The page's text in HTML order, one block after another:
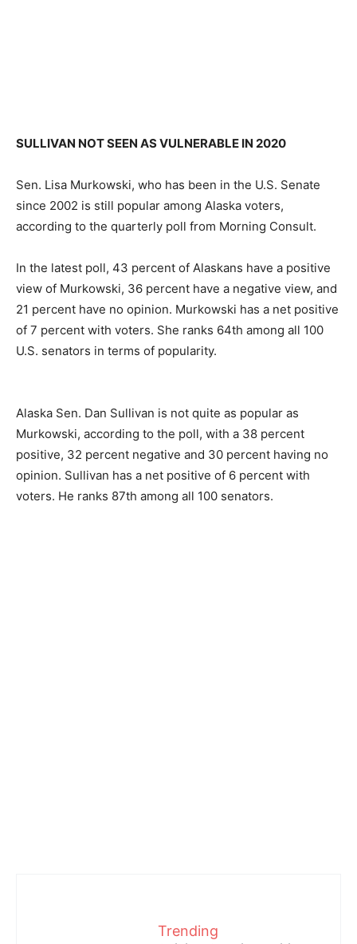
SULLIVAN NOT SEEN AS VULNERABLE IN 2020
Sen. Lisa Murkowski, who has been in the U.S. Senate
since 2002 is still popular among Alaska voters,
according to the quarterly poll from Morning Consult.
In the latest poll, 43 percent of Alaskans have a positive
view of Murkowski, 36 percent have a negative view, and
21 percent have no opinion. Murkowski has a net positive
of 7 percent with voters. She ranks 64th among all 100
U.S. senators in terms of popularity.
Alaska Sen. Dan Sullivan is not quite as popular as
Murkowski, according to the poll, with a 38 percent
positive, 32 percent negative and 30 percent having no
opinion. Sullivan has a net positive of 6 percent with
voters. He ranks 87th among all 100 senators.
Trending